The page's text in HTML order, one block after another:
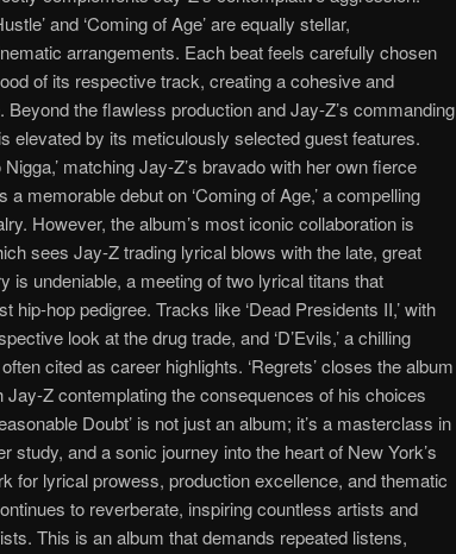
and ‘Coming of Age’ are equally stellar,
arrangements. Each beat feels carefully chosen
of its respective track, creating a cohesive and
the flawless production and Jay-Z’s commanding
elevated by its meticulously selected guest features.
matching Jay-Z’s bravado with her own fierce
memorable debut on ‘Coming of Age,’ a compelling
However, the album’s most iconic collaboration is
sees Jay-Z trading lyrical blows with the late, great
is undeniable, a meeting of two lyrical titans that
hip-hop pedigree. Tracks like ‘Dead Presidents II,’ with
look at the drug trade, and ‘D’Evils,’ a chilling
cited as career highlights. ‘Regrets’ closes the album
Z contemplating the consequences of his choices
Doubt’ is not just an album; it’s a masterclass in
study, and a sonic journey into the heart of New York’s
for lyrical prowess, production excellence, and thematic
to reverberate, inspiring countless artists and
This is an album that demands repeated listens,